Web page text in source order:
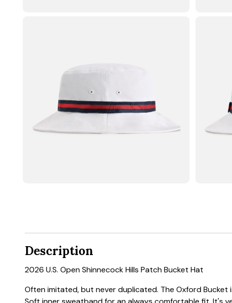
Description
2026 U.S. Open Shinnecock Hills Patch Bucket Hat
Often imitated, but never duplicated. The Oxford